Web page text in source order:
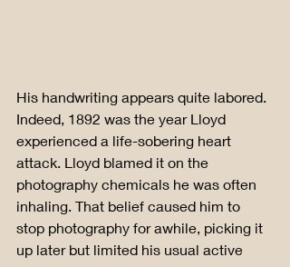
His handwriting appears quite labored.
Indeed, 1892 was the year Lloyd
experienced a life-sobering heart
attack. Lloyd blamed it on the
photography chemicals he was often
inhaling. That belief caused him to
stop photography for awhile, picking it
up later but limited his usual active